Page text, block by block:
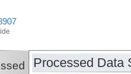
Processed Data